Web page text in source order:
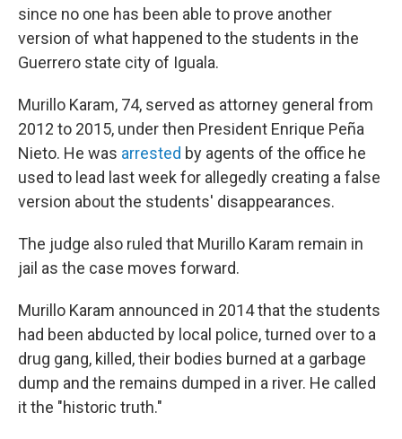
since no one has been able to prove another
version of what happened to the students in the
Guerrero state city of Iguala.
Murillo Karam, 74, served as attorney general from
2012 to 2015, under then President Enrique Peña
Nieto. He was arrested by agents of the office he
used to lead last week for allegedly creating a false
version about the students' disappearances.
The judge also ruled that Murillo Karam remain in
jail as the case moves forward.
Murillo Karam announced in 2014 that the students
had been abducted by local police, turned over to a
drug gang, killed, their bodies burned at a garbage
dump and the remains dumped in a river. He called
it the "historic truth."